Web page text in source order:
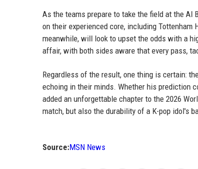
As the teams prepare to take the field at the Al
on their experienced core, including
meanwhile, will look to upset the odds with a
affair, with both sides aware that every pass,
Regardless of the result, one thing is certain:
echoing in their minds. Whether his prediction
added an unforgettable chapter to the 2026
match, but also the durability of a K-pop idol's
Source:MSN News